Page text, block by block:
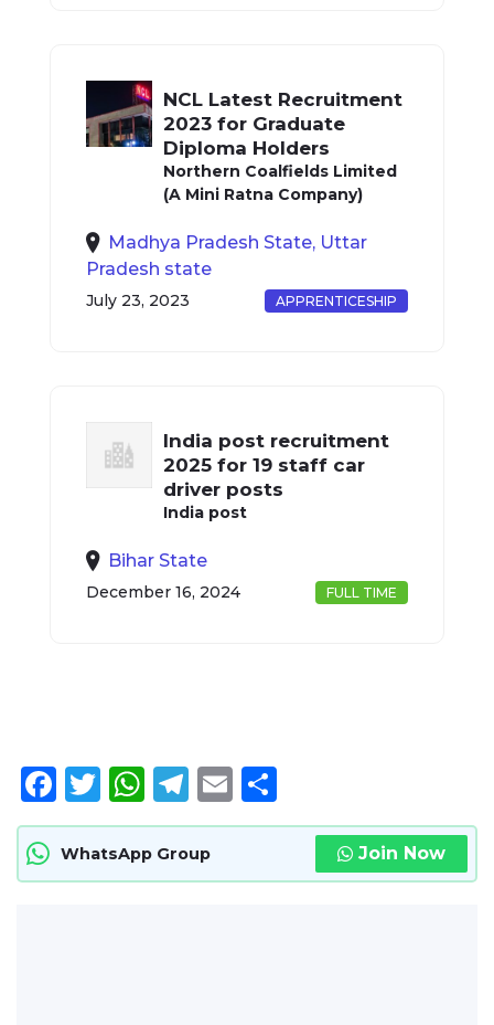
NCL Latest Recruitment
2023 for Graduate
Diploma Holders
Northern Coalfields Limited
(A Mini Ratna Company)
Madhya Pradesh State, Uttar
Pradesh state
APPRENTICESHIP
July 23, 2023
India post recruitment
2025 for 19 staff car
driver posts
India post
Bihar State
FULL TIME
December 16, 2024
Facebook
Twitter
WhatsApp
Telegram
Email
WhatsApp Group Join Now